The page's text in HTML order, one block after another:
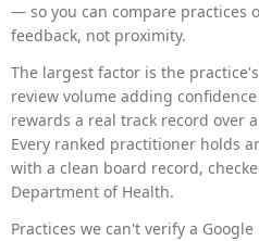
— so you can compare practices
feedback, not proximity.
The largest factor is the
review volume adding
rewards a real track record over
Every ranked practitioner holds
with a clean board record,
Department of Health.
Practices we can't verify a